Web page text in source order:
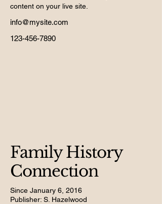
content on your live site.
info@mysite.com
123-456-7890
Family History
Connection
Since January 6, 2016
Publisher: S. Hazelwood